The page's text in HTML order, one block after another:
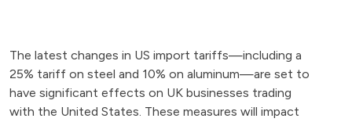
The latest changes in US import tariffs—including a
25% tariff on steel and 10% on aluminum—are set to
have significant effects on UK businesses trading
with the United States. These measures will impact